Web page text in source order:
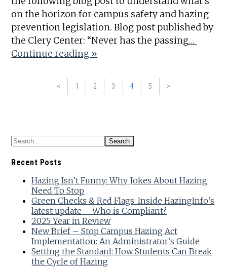
on the horizon for campus safety and hazing
prevention legislation. Blog post published by
the Clery Center: “Never has the passing…
Continue reading »
< 1 2 3 4 5 >
Recent Posts
Hazing Isn’t Funny: Why Jokes About Hazing
Need To Stop
Green Checks & Red Flags: Inside HazingInfo’s
latest update – Who is Compliant?
2025 Year in Review
New Brief – Stop Campus Hazing Act
Implementation: An Administrator’s Guide
Setting the Standard: How Students Can Break
the Cycle of Hazing